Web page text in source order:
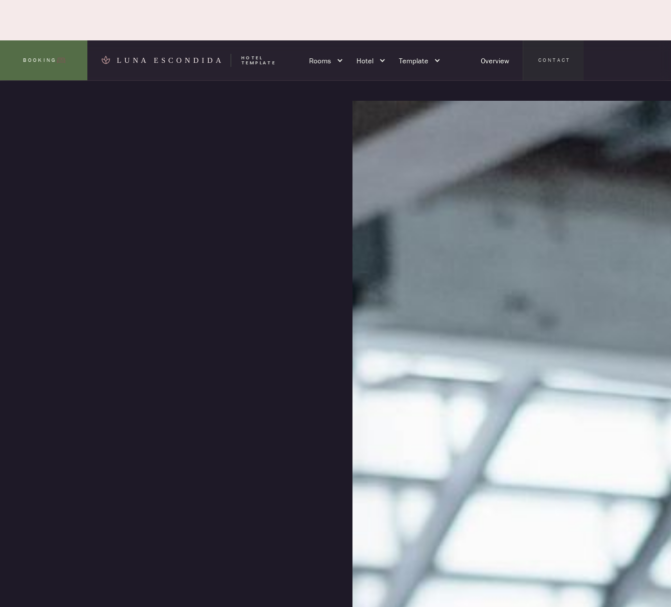
MENU
BOOKING LUNA ESCONDIDA HOTEL
TEMPLATE Rooms Hotel Template Overview CONTACT